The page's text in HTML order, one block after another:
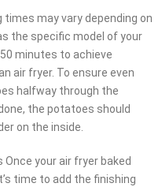
times may vary depending on
the specific model of your
minutes to achieve
air fryer. To ensure even
halfway through the
the potatoes should
on the inside.
your air fryer baked
time to add the finishing